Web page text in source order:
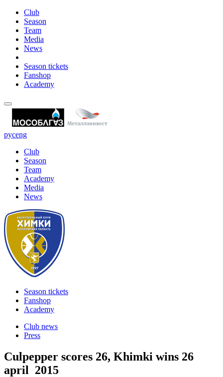
Club
Season
Team
Media
News
Season tickets
Fanshop
Academy
русeng
Club
Season
Team
Academy
Media
News
Season tickets
Fanshop
Academy
Club news
Press
Culpepper scores 26, Khimki wins 26
april 2015